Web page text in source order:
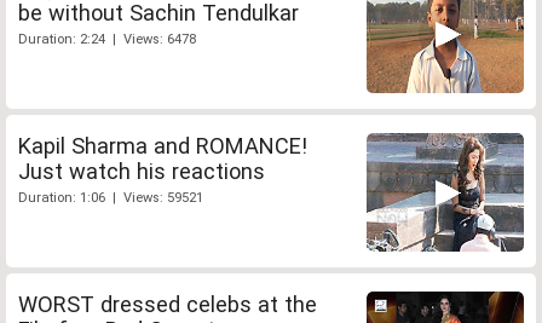
be without Sachin Tendulkar
Duration: 2:24 | Views: 6478
Kapil Sharma and ROMANCE!
Just watch his reactions
Duration: 1:06 | Views: 59521
WORST dressed celebs at the